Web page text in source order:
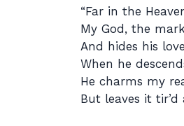
“Far in the
My God, the
And hides his
When he
He charms my
But leaves it